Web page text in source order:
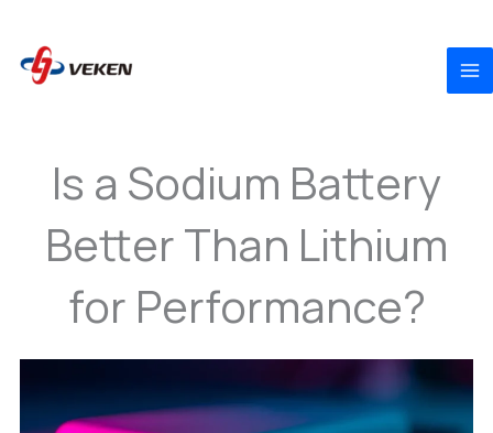
content
Is a Sodium Battery
Better Than Lithium
for Performance?